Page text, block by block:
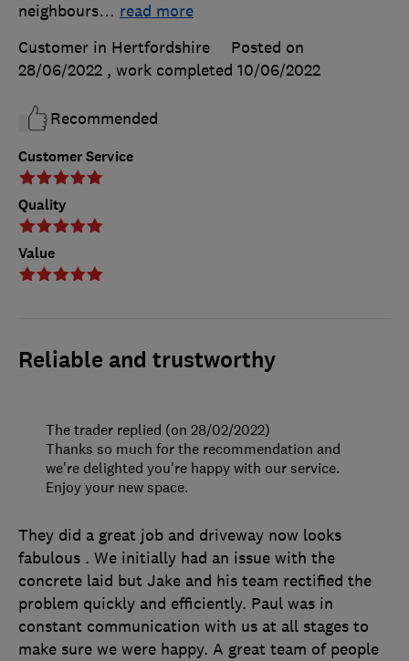
Customer Service
Quality
Value
neighbours… read more
Customer in Hertfordshire
Posted on
28/06/2022 , work completed 10/06/2022
Recommended
Reliable and trustworthy
They did a great job and driveway now looks
fabulous . We initially had an issue with the
concrete laid but Jake and his team rectified the
problem quickly and efficiently. Paul was in
constant communication with us at all stages to
make sure we were happy. A great team of people
The trader replied (on 28/02/2022)
Thanks so much for the recommendation and
we're delighted you're happy with our service.
Enjoy your new space.